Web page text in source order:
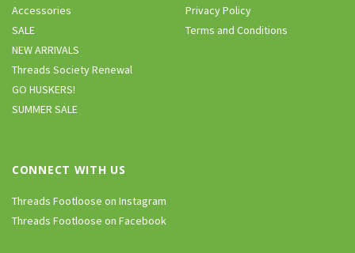
Accessories
SALE
NEW ARRIVALS
Threads Society Renewal
GO HUSKERS!
SUMMER SALE
Privacy Policy
Terms and Conditions
CONNECT WITH US
Threads Footloose on Instagram
Threads Footloose on Facebook